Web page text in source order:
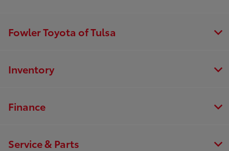
Fowler Toyota of Tulsa
Inventory
Finance
Service & Parts